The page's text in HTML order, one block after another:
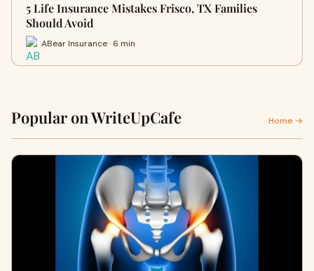
5 Life Insurance Mistakes Frisco, TX Families
Should Avoid
ABear Insurance · 6 min
Popular on WriteUpCafe Home →